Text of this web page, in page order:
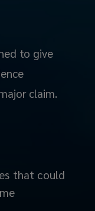
to give
claim.
that could